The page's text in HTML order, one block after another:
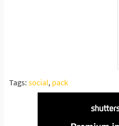
Tags: social, pack